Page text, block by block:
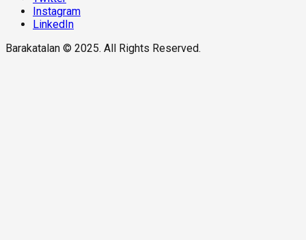
Instagram
LinkedIn
Barakatalan © 2025. All Rights Reserved.